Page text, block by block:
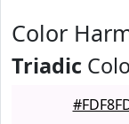
Color
Triadic